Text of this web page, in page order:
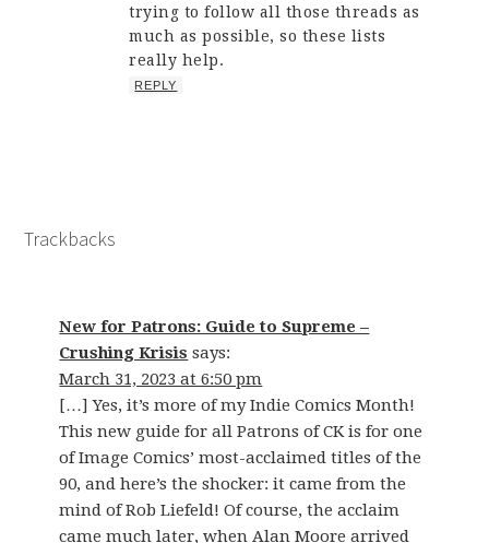
trying to follow all those threads as
much as possible, so these lists
really help.
REPLY
Trackbacks
New for Patrons: Guide to Supreme –
Crushing Krisis says:
March 31, 2023 at 6:50 pm
[…] Yes, it’s more of my Indie Comics Month!
This new guide for all Patrons of CK is for one
of Image Comics’ most-acclaimed titles of the
90, and here’s the shocker: it came from the
mind of Rob Liefeld! Of course, the acclaim
came much later, when Alan Moore arrived